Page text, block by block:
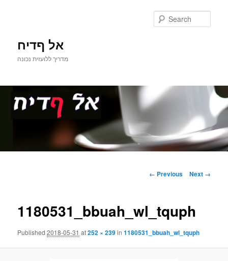
אל ףדיח
מדריך ללועזית נכונה
primary
content
Image
← Previous Next →
1180531_bbuah_wl_tquph
Published2018-05-31 at252 × 239in1180531_bbuah_wl_tquph